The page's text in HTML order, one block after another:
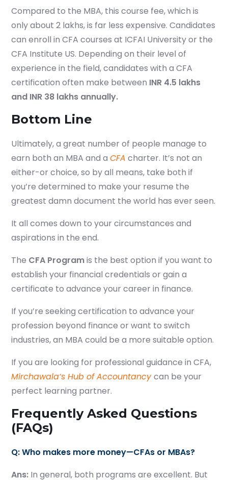
Compared to the MBA, this course fee, which is
only about 2 lakhs, is far less expensive. Candidates
can enroll in CFA courses at ICFAI University or the
CFA Institute US. Depending on their level of
experience in the field, candidates with a CFA
certification often make between INR 4.5 lakhs
and INR 38 lakhs annually.
Bottom Line
Ultimately, a great number of people manage to
earn both an MBA and a CFA charter. It’s not an
either-or choice, so by all means, take both if
you’re determined to make your resume the
greatest damn document the world has ever seen.
It all comes down to your circumstances and
aspirations in the end.
The CFA Programis the best option if you want to
establish your financial credentials or gain a
certificate to advance your career in finance.
If you’re seeking certification to advance your
profession beyond finance or want to switch
industries, an MBA could be a more suitable option.
If you are looking for professional guidance in CFA,
Mirchawala’s Hub of Accountancy can be your
perfect learning partner.
Frequently Asked Questions
(FAQs)
Q: Who makes more money—CFAs or MBAs?
Ans: In general, both programs are excellent. But
Submit
or enrol online by visiting
admissions.mirchawala.com